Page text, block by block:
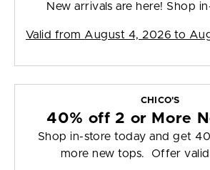
New arrivals are here! Shop
Valid from August 4, 2026 to
CHICO'S
40% off 2 or More
Shop in-store today and get
more new tops. Offer